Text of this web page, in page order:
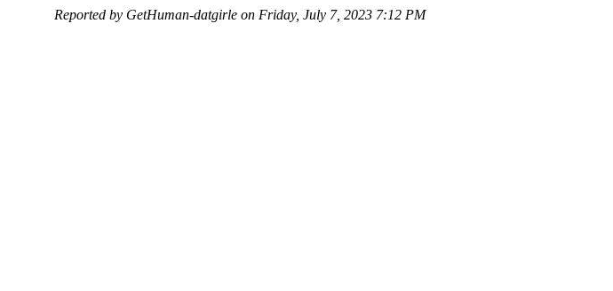
Reported by GetHuman-datgirle on Friday, July 7, 2023 7:12 PM